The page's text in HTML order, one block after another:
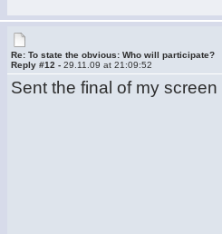
Re: To state the obvious: Who will participate?
Reply #12 -29.11.09 at 21:09:52
Sent the final of my